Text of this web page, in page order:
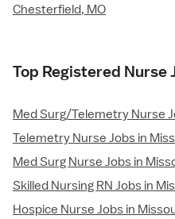
Chesterfield, MO
Top Registered Nurse
Med Surg/Telemetry Nurse
Telemetry Nurse Jobs in
Med Surg Nurse Jobs in
Skilled Nursing RN Jobs in
Hospice Nurse Jobs in